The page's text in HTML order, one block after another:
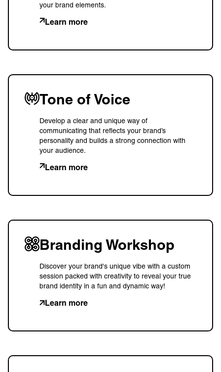
your brand elements.
Learn more
Tone of Voice
Develop a clear and unique way of
communicating that reflects your brand’s
personality and builds a strong connection with
your audience.
Learn more
Branding Workshop
Discover your brand's unique vibe with a custom
session packed with creativity to reveal your true
brand identity in a fun and dynamic way!
Learn more